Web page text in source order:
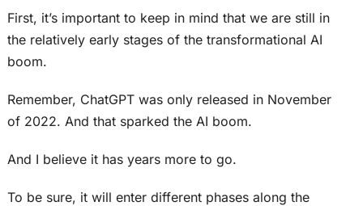
First, it’s important to keep in mind that we are still in
the relatively early stages of the transformational AI
boom.
Remember, ChatGPT was only released in November
of 2022. And that sparked the AI boom.
And I believe it has years more to go.
To be sure, it will enter different phases along the